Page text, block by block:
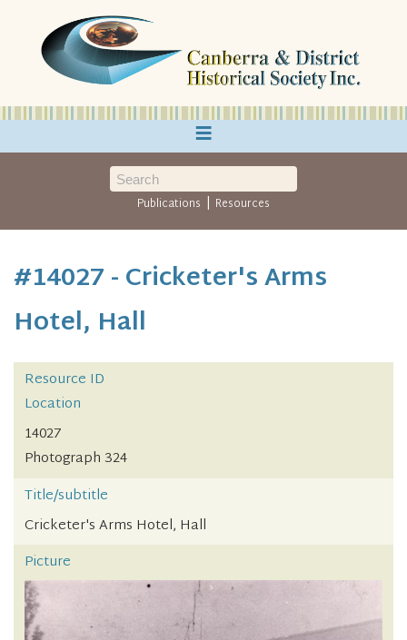
≡
Publications | Resources
#14027 - Cricketer's Arms
Hotel, Hall
Resource ID
Location
14027
Photograph 324
Title/subtitle
Cricketer's Arms Hotel, Hall
Picture